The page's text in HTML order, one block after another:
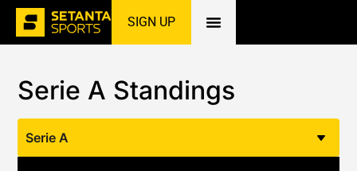
SIGN UP
Home »Football Serie A »Standings
Serie A Standings
Serie A